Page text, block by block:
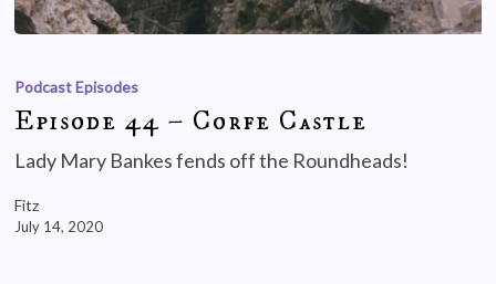
Podcast Episodes
Episode 44 – Corfe Castle
Lady Mary Bankes fends off the Roundheads!
Fitz
July 14, 2020